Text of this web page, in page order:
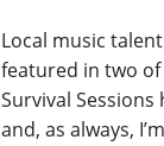
Local music
featured in two
Survival
and, as always,